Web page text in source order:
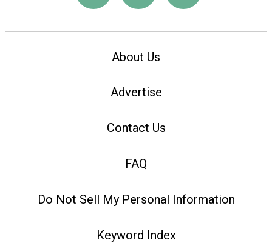
About Us
Advertise
Contact Us
FAQ
Do Not Sell My Personal Information
Keyword Index